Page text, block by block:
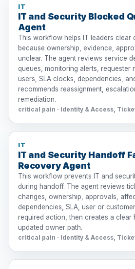
IT
IT and Security Blocked
Agent
This workflow helps IT leaders clear
because ownership, evidence,
unclear. The agent reviews service
queues, monitoring alerts, requester
users, SLA clocks, dependencies,
recommends reassignment,
remediation.
critical pain · Identity & Access,
IT
IT and Security Handoff
Recovery Agent
This workflow prevents IT and
during handoff. The agent reviews
changes, ownership, approvals,
dependencies, SLA, user or
required action, then creates a clear
updated owner path.
critical pain · Identity & Access,